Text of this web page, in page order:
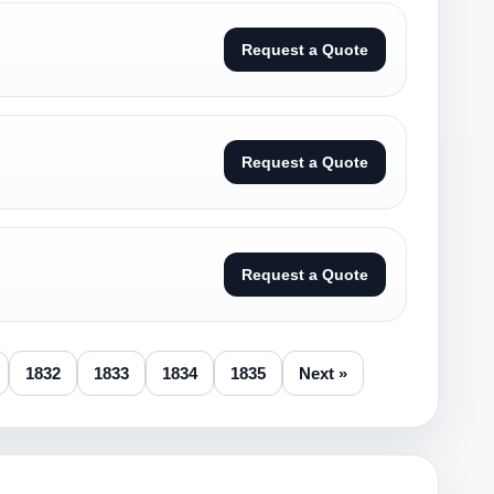
Request a Quote
Request a Quote
Request a Quote
1832 1833 1834 1835 Next »